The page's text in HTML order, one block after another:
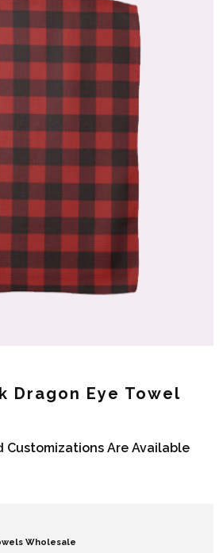
Dragon Eye Towel
Customizations Are Available
Wholesale